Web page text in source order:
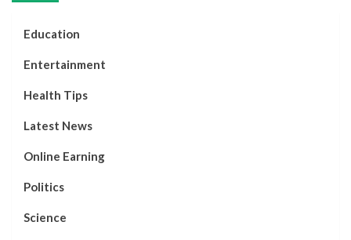
Education
Entertainment
Health Tips
Latest News
Online Earning
Politics
Science